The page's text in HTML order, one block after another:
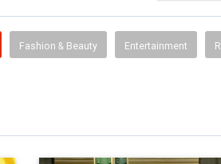
Fashion & Beauty Entertainment